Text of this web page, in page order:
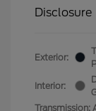
Disclosure
Exterior:
Interior:
Transmission: